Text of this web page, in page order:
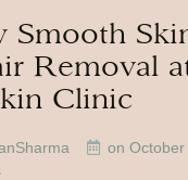
Smooth
Removal
Clinic
on